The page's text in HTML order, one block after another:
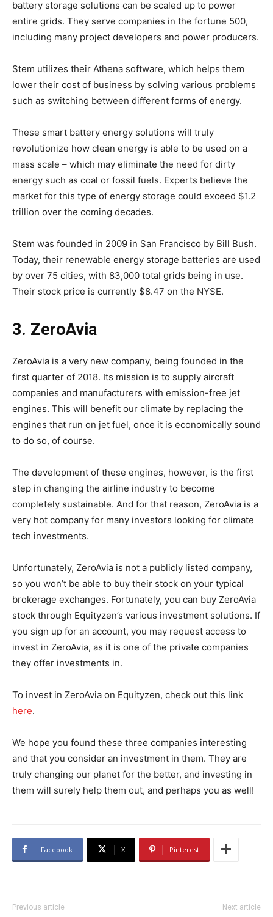
battery storage solutions can be scaled up to power
entire grids. They serve companies in the fortune 500,
including many project developers and power producers.
Stem utilizes their Athena software, which helps them
lower their cost of business by solving various problems
such as switching between different forms of energy.
These smart battery energy solutions will truly
revolutionize how clean energy is able to be used on a
mass scale – which may eliminate the need for dirty
energy such as coal or fossil fuels. Experts believe the
market for this type of energy storage could exceed $1.2
trillion over the coming decades.
Stem was founded in 2009 in San Francisco by Bill Bush.
Today, their renewable energy storage batteries are used
by over 75 cities, with 83,000 total grids being in use.
Their stock price is currently $8.47 on the NYSE.
3. ZeroAvia
ZeroAvia is a very new company, being founded in the
first quarter of 2018. Its mission is to supply aircraft
companies and manufacturers with emission-free jet
engines. This will benefit our climate by replacing the
engines that run on jet fuel, once it is economically sound
to do so, of course.
The development of these engines, however, is the first
step in changing the airline industry to become
completely sustainable. And for that reason, ZeroAvia is a
very hot company for many investors looking for climate
tech investments.
Unfortunately, ZeroAvia is not a publicly listed company,
so you won’t be able to buy their stock on your typical
brokerage exchanges. Fortunately, you can buy ZeroAvia
stock through Equityzen’s various investment solutions. If
you sign up for an account, you may request access to
invest in ZeroAvia, as it is one of the private companies
they offer investments in.
To invest in ZeroAvia on Equityzen, check out this link
here.
We hope you found these three companies interesting
and that you consider an investment in them. They are
truly changing our planet for the better, and investing in
them will surely help them out, and perhaps you as well!
Facebook X Pinterest
Previous article Next article